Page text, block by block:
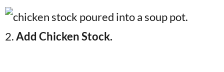
2.Add Chicken Stock.